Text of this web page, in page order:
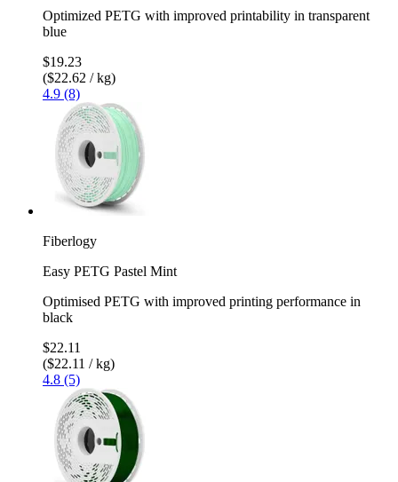
Optimized PETG with improved printability in transparent
blue
$19.23
($22.62 / kg)
4.9 (8)
Fiberlogy
Easy PETG Pastel Mint
Optimised PETG with improved printing performance in
black
$22.11
($22.11 / kg)
4.8 (5)